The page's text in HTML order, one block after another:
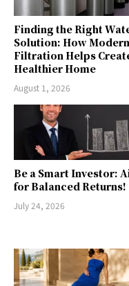
Finding the Right
Solution: How Modern
Filtration Helps
Healthier Home
August 1, 2026
Be a Smart Investor:
for Balanced Returns!
July 24, 2026